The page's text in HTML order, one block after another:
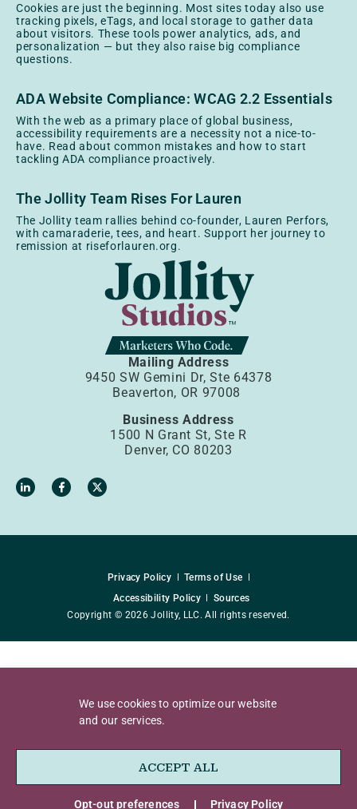
We use cookies to optimize our website
and our services.
ACCEPT ALL
Opt-out preferences Privacy Policy
Cookies are just the beginning. Most sites today also use
tracking pixels, eTags, and local storage to gather data
about visitors. These tools power analytics, ads, and
personalization — but they also raise big compliance
questions.
ADA Website Compliance: WCAG 2.2 Essentials
With the web as a primary place of global business,
accessibility requirements are a necessity not a nice-to-
have. Read about common mistakes and how to start
tackling ADA compliance proactively.
The Jollity Team Rises For Lauren
The Jollity team rallies behind co-founder, Lauren Perfors,
with camaraderie, tees, and heart. Support her journey to
remission at riseforlauren.org.
Mailing Address
9450 SW Gemini Dr, Ste 64378
Beaverton, OR 97008
Business Address
1500 N Grant St, Ste R
Denver, CO 80203
Privacy Policy
Terms of Use
Accessibility Policy
Sources
Copyright © 2026 Jollity, LLC. All rights reserved.